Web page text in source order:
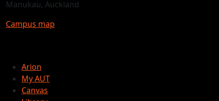
Manukau, Auckland
Campus map
Arion
My AUT
Canvas